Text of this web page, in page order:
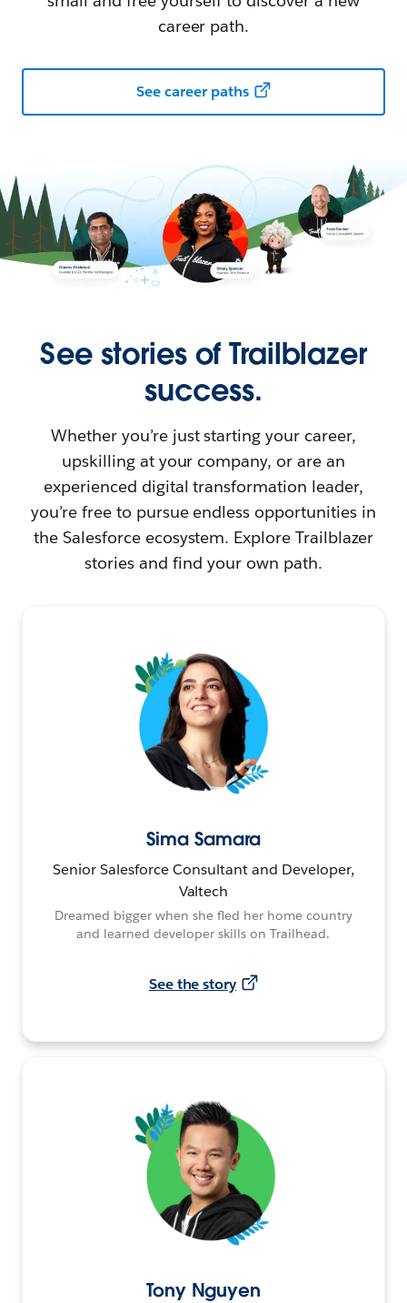
career path.
See career paths
See stories of Trailblazer
success.
Whether you’re just starting your career,
upskilling at your company, or are an
experienced digital transformation leader,
you’re free to pursue endless opportunities in
the Salesforce ecosystem. Explore Trailblazer
stories and find your own path.
Sima Samara
Senior Salesforce Consultant and Developer,
Valtech
Dreamed bigger when she fled her home country
and learned developer skills on Trailhead.
See the story
Tony Nguyen